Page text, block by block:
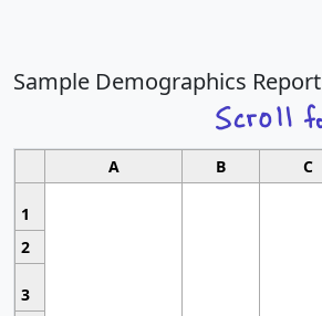
Sample Demographics Report
A B C
1
2
3